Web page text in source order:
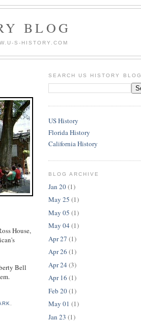
BLOG
S-HISTORY.COM
House,
Bell
SEARCH US HISTORY BLOG
US History
Florida History
California History
BLOG ARCHIVE
Jan 20(1)
May 25 (1)
May 05 (1)
May 04 (1)
Apr 27 (1)
Apr 26 (1)
Apr 24 (3)
Apr 16 (1)
Feb 20(1)
May 01 (1)
Jan 23 (1)